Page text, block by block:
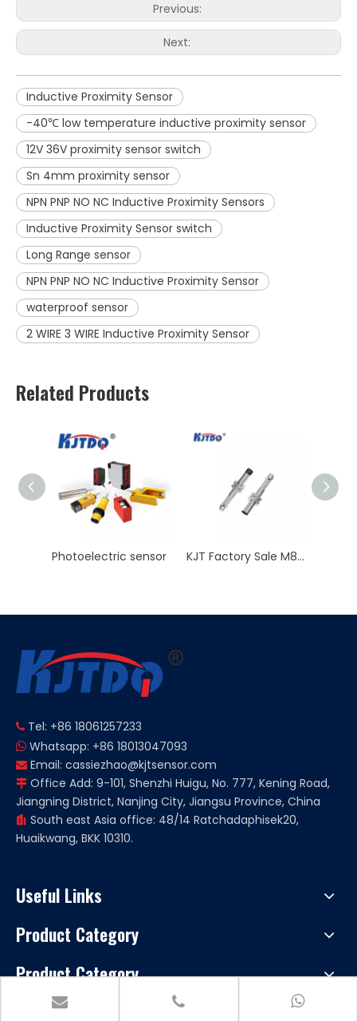
Previous:
Next:
Inductive Proximity Sensor
-40℃ low temperature inductive proximity sensor
12V 36V proximity sensor switch
Sn 4mm proximity sensor
NPN PNP NO NC Inductive Proximity Sensors
Inductive Proximity Sensor switch
Long Range sensor
NPN PNP NO NC Inductive Proximity Sensor
waterproof sensor
2 WIRE 3 WIRE Inductive Proximity Sensor
Related Products
KJT Factory Sale M8 45mm Inductive Proximity Sensor AC NO NC Sn 2mm IP67 M8 Inductive Proximity Sensor Switch Non-flush 3 Wire 2 Wire Sn 2/4mm 12V
 Tel: +86 18061257233
 Whatsapp: +86 18013047093
 Email: cassiezhao@kjtsensor.com
 Office Add: 9-101, Shenzhi Huigu, No. 777, Kening Road,
Jiangning District, Nanjing City, Jiangsu Province, China
 South east Asia office: 48/14 Ratchadaphisek20,
Huaikwang, BKK 10310.
Useful Links
Product Category
Product Category